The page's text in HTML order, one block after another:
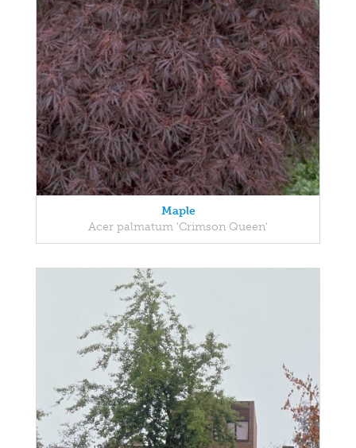
Maple
Acer palmatum 'Crimson Queen'